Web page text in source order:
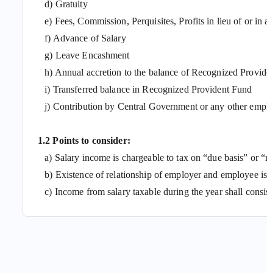
d) Gratuity
e) Fees, Commission, Perquisites, Profits in lieu of or in
f) Advance of Salary
g) Leave Encashment
h) Annual accretion to the balance of Recognized
i) Transferred balance in Recognized Provident Fund
j) Contribution by Central Government or any other
1.2 Points to consider:
a) Salary income is chargeable to tax on “due basis” or
b) Existence of relationship of employer and employee
c) Income from salary taxable during the year shall